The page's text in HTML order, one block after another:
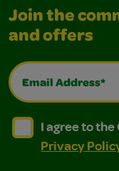
Join the
and offers
Email Address*
I agree to the
I agree to the
I agree to
Privacy